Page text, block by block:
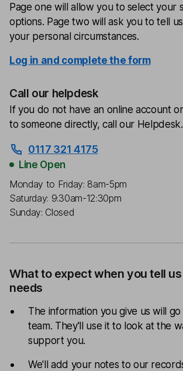
Page one will allow you to select your
options. Page two will ask you to tell
your personal circumstances.
Log in and complete the form
Call our helpdesk
If you do not have an online account
to someone directly, call our Helpdesk.
0117 321 4175
Line Open
Monday to Friday: 8am-5pm
Saturday: 9:30am-12:30pm
Sunday: Closed
What to expect when you tell
needs
The information you give us will
team. They'll use it to look at the
support you.
We'll add your notes to our